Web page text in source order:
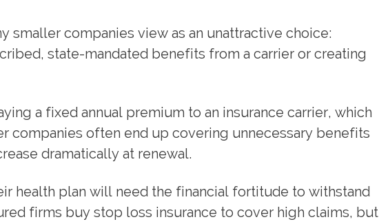
smaller companies view as an unattractive choice:
state-mandated benefits from a carrier or creating
a fixed annual premium to an insurance carrier, which
companies often end up covering unnecessary benefits
dramatically at renewal.
health plan will need the financial fortitude to withstand
firms buy stop loss insurance to cover high claims, but